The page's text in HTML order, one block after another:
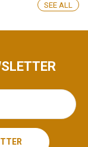
SEE ALL